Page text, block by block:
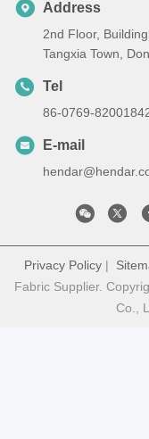
Address
2nd Floor,
Tangxia Town,
Tel
86-0769-
E-mail
Privacy Policy|
Fabric Supplier.
Co.,